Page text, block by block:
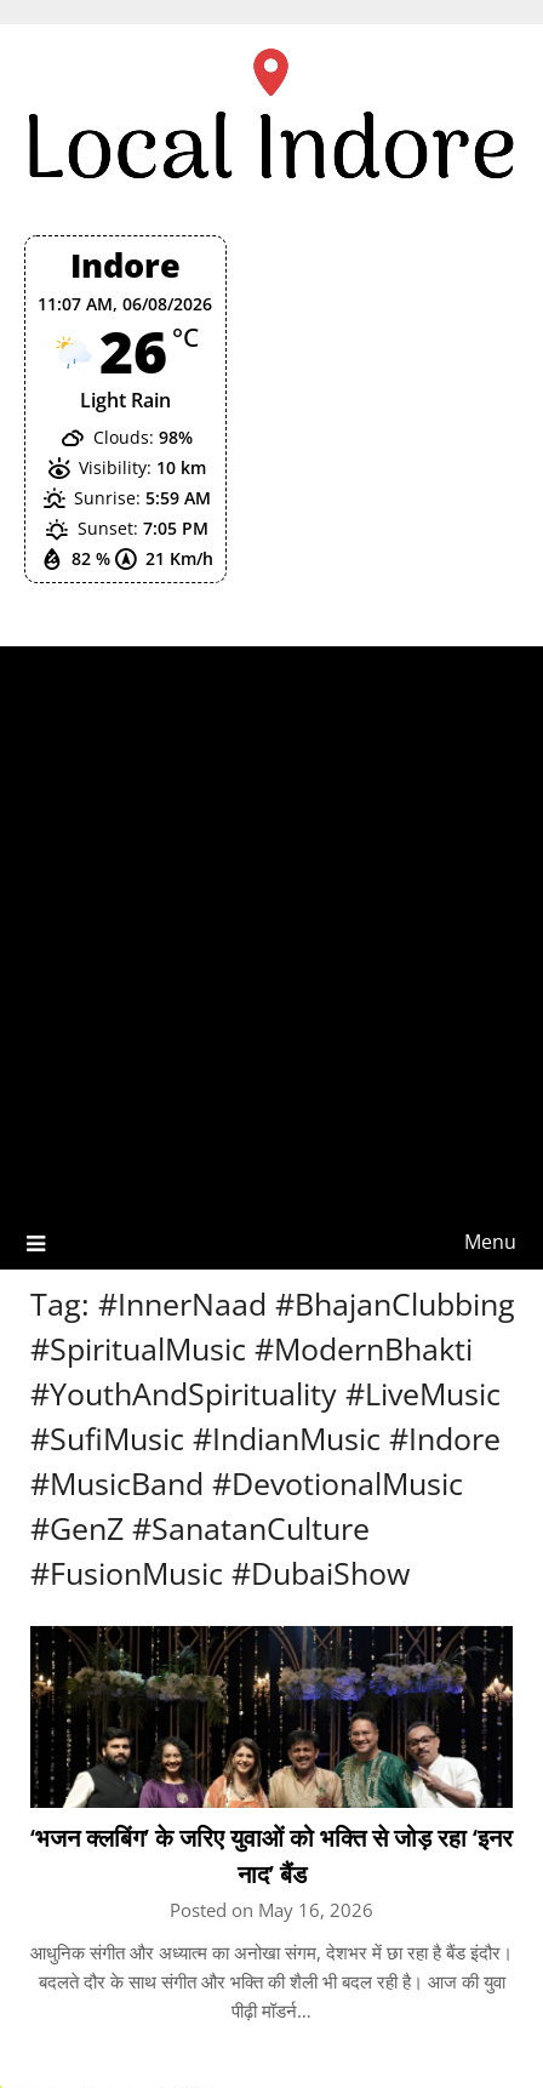
Indore
11:07 AM,06/08/2026
26 °C
Light Rain
82 % 21 Km/h
Clouds: 98%
Visibility: 10 km
Sunrise: 5:59 AM
Sunset: 7:05 PM
Menu
Tag: #InnerNaad #BhajanClubbing
#SpiritualMusic #ModernBhakti
#YouthAndSpirituality #LiveMusic
#SufiMusic #IndianMusic #Indore
#MusicBand #DevotionalMusic
#GenZ #SanatanCulture
#FusionMusic #DubaiShow
‘भजन क्लबिंग’ के जरिए युवाओं को भक्ति से जोड़ रहा ‘इनर
नाद’ बैंड
Posted on May 16, 2026
आधुनिक संगीत और अध्यात्म का अनोखा संगम, देशभर में छा रहा है बैंड इंदौर।
बदलते दौर के साथ संगीत और भक्ति की शैली भी बदल रही है। आज की युवा
पीढ़ी मॉडर्न…